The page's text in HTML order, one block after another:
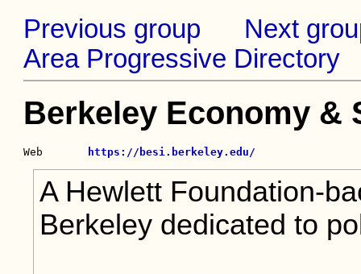
Previous group
Next
Area Progressive Directory
Berkeley Economy &
Web https://besi.berkeley.edu/
A Hewlett Foundation-
Berkeley dedicated to